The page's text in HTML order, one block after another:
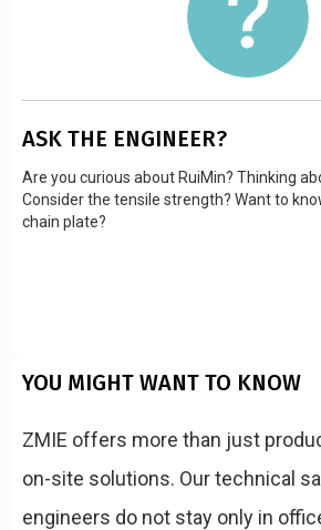
ASK THE ENGINEER?
Are you curious about RuiMin? Thinking
Consider the tensile strength? Want to
chain plate?
YOU MIGHT WANT TO KNOW
ZMIE offers more than just
on-site solutions. Our technical
engineers do not stay only in